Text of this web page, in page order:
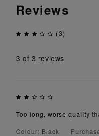
Reviews
(3)
3 of 3 reviews
Too long, worse quality
Colour: Black